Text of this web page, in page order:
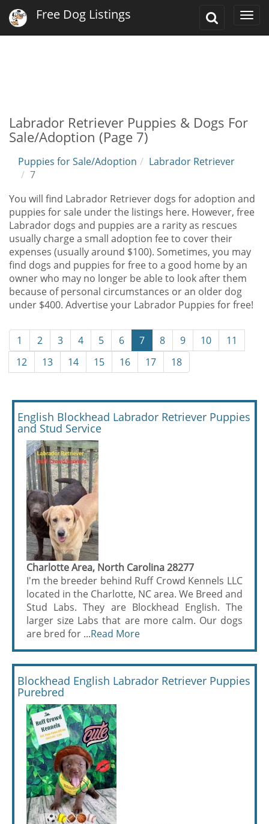
Toggle
Free Dog Listings
Labrador Retriever Puppies & Dogs For
Sale/Adoption (Page 7)
Puppies for Sale/Adoption
Labrador Retriever
7
You will find Labrador Retriever dogs for adoption and
puppies for sale under the listings here. However, free
Labrador dogs and puppies are a rarity as rescues
usually charge a small adoption fee to cover their
expenses (usually around $100). Sometimes, you may
find dogs and puppies for free to a good home by an
owner who may no longer be able to look after them
because of personal circumstances or an older dog
under $400. Advertise your Labrador Puppies for free!
1 2 3 4 5 6 7 8 9 10
11
12
13 14 15 16 17 18
English Blockhead Labrador Retriever Puppies
and Stud Service
Charlotte Area, North Carolina 28277
I'm the breeder behind Ruff Crowd Kennels LLC
located in the Charlotte, NC area. We Breed and
Stud Labs. They are Blockhead English. The
larger size Labs that are more calm. Our dogs
are bred for ...Read More
Blockhead English Labrador Retriever Puppies
Purebred